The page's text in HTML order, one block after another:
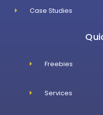
Case Studies
Freebies
Services